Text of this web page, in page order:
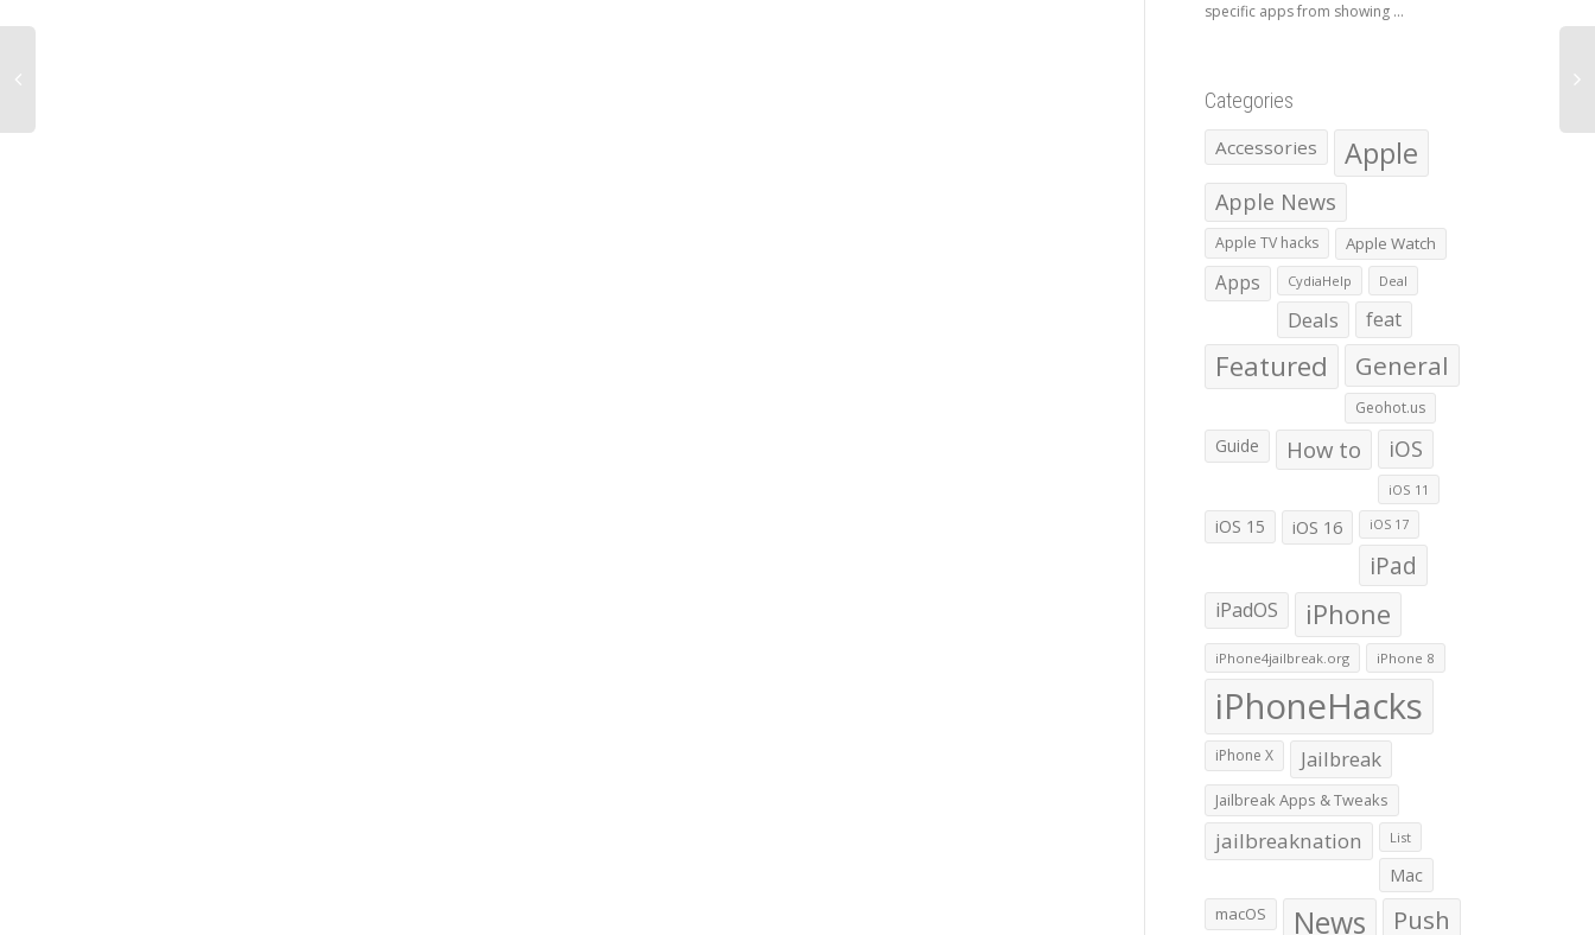
specific apps from showing ...
Categories
Accessories Apple
Apple News
Apple TV hacks Apple Watch
Apps CydiaHelp Deal
Deals feat
Featured General
Geohot.us
Guide How to iOS
iOS 11
iOS 15 iOS 16 iOS 17
iPad
iPadOS iPhone
iPhone4jailbreak.org iPhone 8
iPhoneHacks
iPhone X Jailbreak
Jailbreak Apps & Tweaks
jailbreaknation List
Mac
macOS News Push